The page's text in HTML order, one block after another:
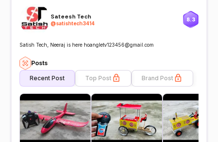
Sateesh Tech
@satishtech3414
8.3
Satish Tech, Neeraj is here hoangletv123456@gmail.com
Posts
Recent Post Top Post Brand Post